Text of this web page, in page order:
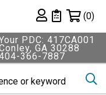
Private List
(0)
PDC: 417CA001
GA 30288
366-7887